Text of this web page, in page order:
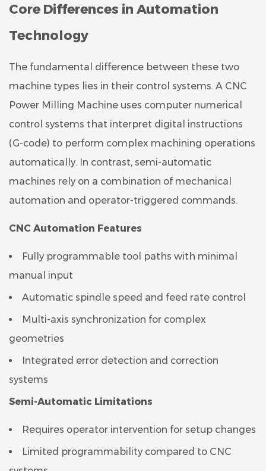
Core Differences in Automation
Technology
The fundamental difference between these two
machine types lies in their control systems. A CNC
Power Milling Machine uses computer numerical
control systems that interpret digital instructions
(G-code) to perform complex machining operations
automatically. In contrast, semi-automatic
machines rely on a combination of mechanical
automation and operator-triggered commands.
CNC Automation Features
Fully programmable tool paths with minimal
manual input
Automatic spindle speed and feed rate control
Multi-axis synchronization for complex
geometries
Integrated error detection and correction
systems
Semi-Automatic Limitations
Requires operator intervention for setup changes
Limited programmability compared to CNC